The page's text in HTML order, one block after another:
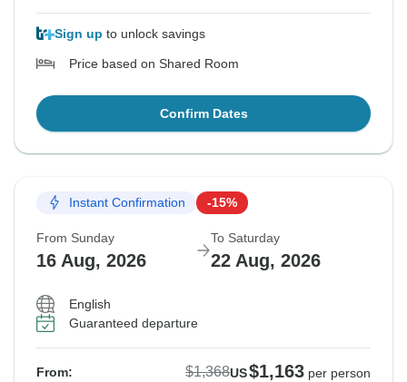
Sign up to unlock savings
Price based on Shared Room
Confirm Dates
Instant Confirmation -15%
From Sunday
16 Aug, 2026
To Saturday
22 Aug, 2026
English
Guaranteed departure
From: $1,368US$1,163 per person